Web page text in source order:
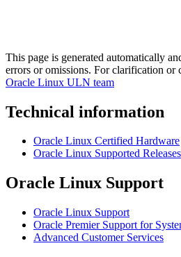
This page is generated automatically
errors or omissions. For clarification or
Oracle Linux ULN team
Technical information
Oracle Linux Certified Hardware
Oracle Linux Supported Releases
Oracle Linux Support
Oracle Linux Support
Oracle Premier Support for
Advanced Customer Services